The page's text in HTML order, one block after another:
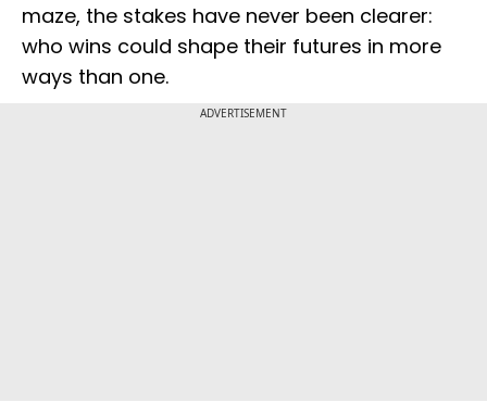
maze, the stakes have never been clearer:
who wins could shape their futures in more
ways than one.
ADVERTISEMENT